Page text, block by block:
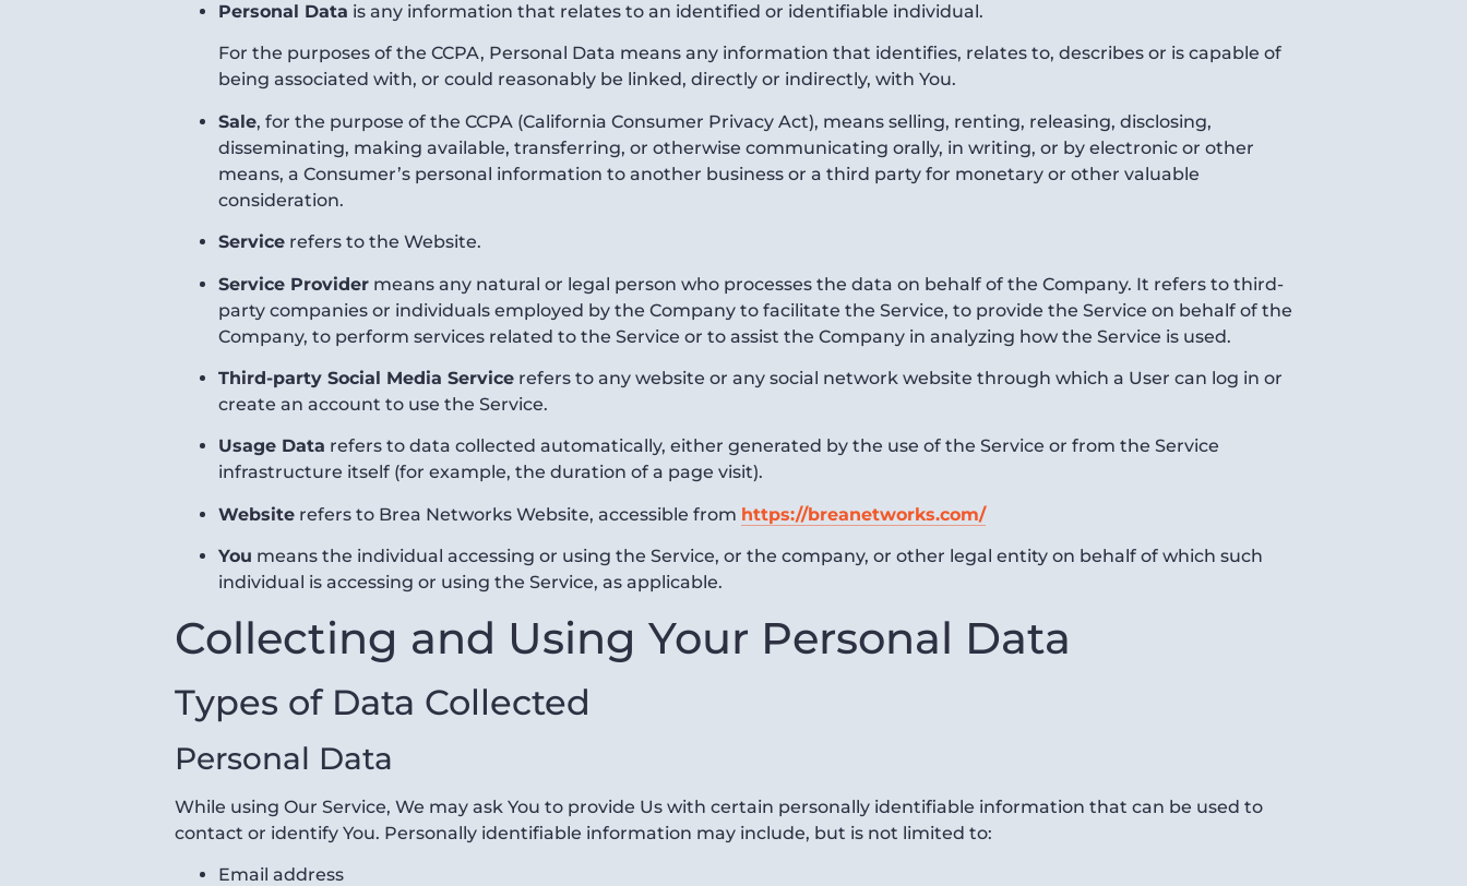
Personal Data is any information that relates to an identified or identifiable individual.
For the purposes of the CCPA, Personal Data means any information that identifies, relates to, describes or is capable of
being associated with, or could reasonably be linked, directly or indirectly, with You.
Sale, for the purpose of the CCPA (California Consumer Privacy Act), means selling, renting, releasing, disclosing,
disseminating, making available, transferring, or otherwise communicating orally, in writing, or by electronic or other
means, a Consumer’s personal information to another business or a third party for monetary or other valuable
consideration.
Service refers to the Website.
Service Provider means any natural or legal person who processes the data on behalf of the Company. It refers to third-
party companies or individuals employed by the Company to facilitate the Service, to provide the Service on behalf of the
Company, to perform services related to the Service or to assist the Company in analyzing how the Service is used.
Third-party Social Media Service refers to any website or any social network website through which a User can log in or
create an account to use the Service.
Usage Data refers to data collected automatically, either generated by the use of the Service or from the Service
infrastructure itself (for example, the duration of a page visit).
Website refers to Brea Networks Website, accessible from https://breanetworks.com/
You means the individual accessing or using the Service, or the company, or other legal entity on behalf of which such
individual is accessing or using the Service, as applicable.
Collecting and Using Your Personal Data
Types of Data Collected
Personal Data
While using Our Service, We may ask You to provide Us with certain personally identifiable information that can be used to
contact or identify You. Personally identifiable information may include, but is not limited to:
Email address